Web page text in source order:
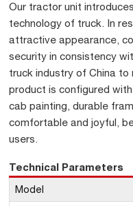
Our tractor unit
technology of truck. In
attractive appearance,
security in consistency
truck industry of China
product is configured
cab painting, durable
comfortable and joyful,
users.
Technical Parameters
Model